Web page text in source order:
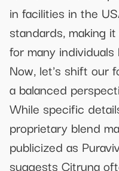
in facilities in the
standards, making
for many
Now, let's shift our
a balanced
While specific
proprietary blend
publicized as
suggests Citruna